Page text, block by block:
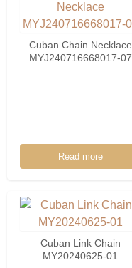
Cuban Chain Necklace
MYJ240716668017-07
Read more
Cuban Link Chain
MY20240625-01